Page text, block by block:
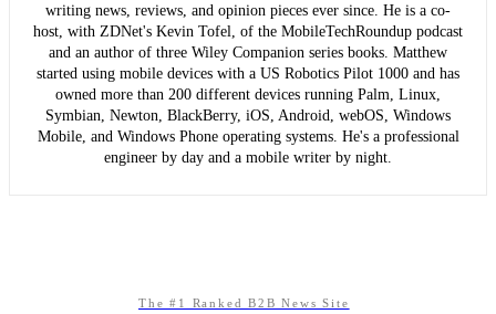
writing news, reviews, and opinion pieces ever since. He is a co-
host, with ZDNet's Kevin Tofel, of the MobileTechRoundup podcast
and an author of three Wiley Companion series books. Matthew
started using mobile devices with a US Robotics Pilot 1000 and has
owned more than 200 different devices running Palm, Linux,
Symbian, Newton, BlackBerry, iOS, Android, webOS, Windows
Mobile, and Windows Phone operating systems. He's a professional
engineer by day and a mobile writer by night.
The #1 Ranked B2B News Site